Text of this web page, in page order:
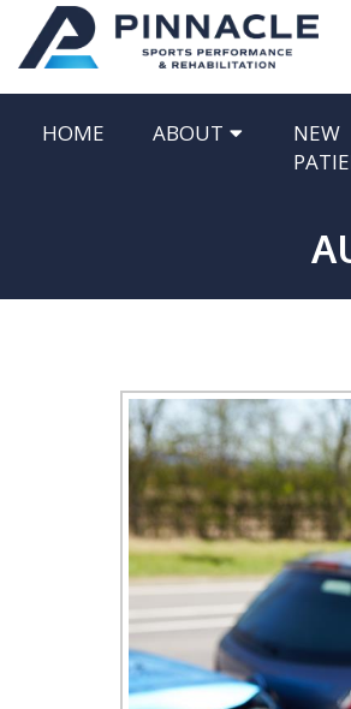
HOME ABOUT
NEW